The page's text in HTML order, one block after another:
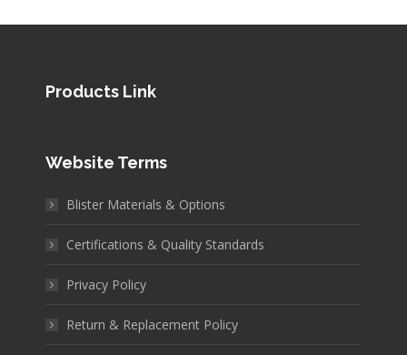
Products Link
Website Terms
Blister Materials & Options
Certifications & Quality Standards
Privacy Policy
Return & Replacement Policy